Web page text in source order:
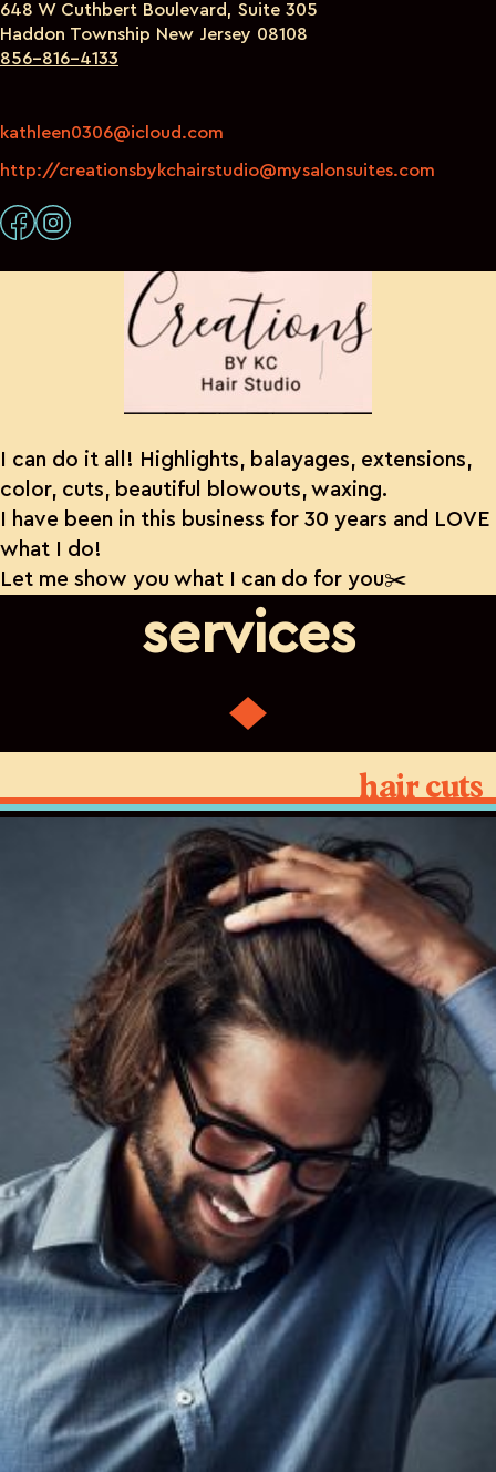
648 W Cuthbert Boulevard, Suite 305
Haddon Township New Jersey 08108
856-816-4133
kathleen0306@icloud.com
http://creationsbykchairstudio@mysalonsuites.com
I can do it all! Highlights, balayages, extensions,
color, cuts, beautiful blowouts, waxing.
I have been in this business for 30 years and LOVE
what I do!
Let me show you what I can do for you✂️
services
hair cuts